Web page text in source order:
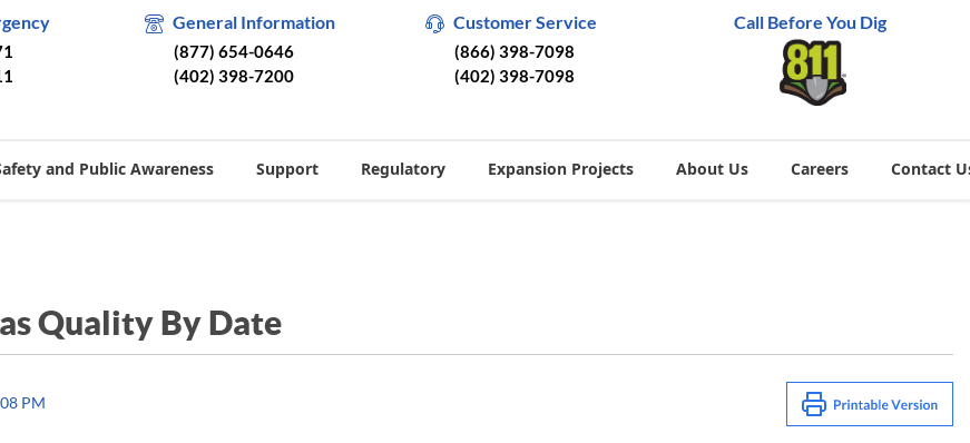
General Information
(877) 654-0646
(402) 398-7200
Customer Service
(866) 398-7098
(402) 398-7098
Call Before You Dig
and Public Awareness Support Regulatory Expansion Projects About Us Careers Contact
Quality By Date
PM